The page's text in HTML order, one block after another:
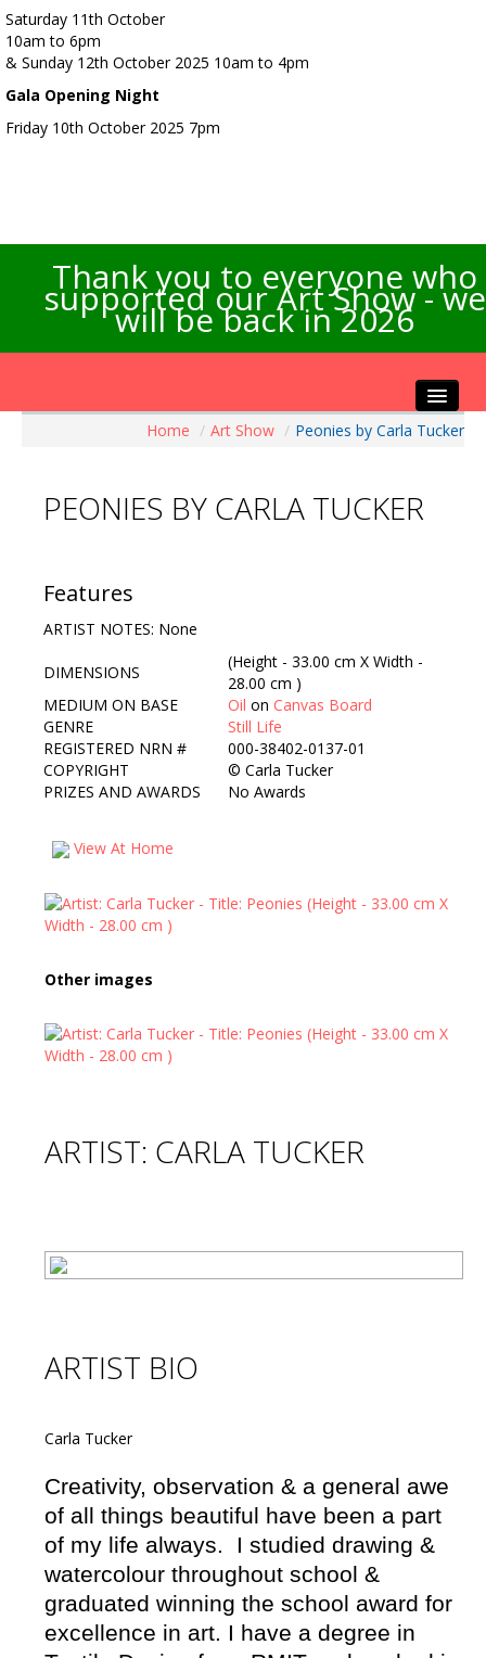
Saturday 11th October
10am to 6pm
& Sunday 12th October 2025 10am to 4pm
Gala Opening Night
Friday 10th October 2025 7pm
Thank you to everyone who
supported our Art Show - we
will be back in 2026
Artists Info
Exhibitions
Contact Us
Home / Art Show / Peonies by Carla Tucker
PEONIES BY CARLA TUCKER
Features
ARTIST NOTES: None
DIMENSIONS
(Height - 33.00 cm X Width -
28.00 cm )
MEDIUM ON BASE
Oil on Canvas Board
GENRE
Still Life
REGISTERED NRN #
000-38402-0137-01
COPYRIGHT
© Carla Tucker
PRIZES AND AWARDS
No Awards
View At Home
Other images
ARTIST: CARLA TUCKER
ARTIST BIO
Carla Tucker
Creativity, observation & a general awe
of all things beautiful have been a part
of my life always. I studied drawing &
watercolour throughout school &
graduated winning the school award for
excellence in art. I have a degree in